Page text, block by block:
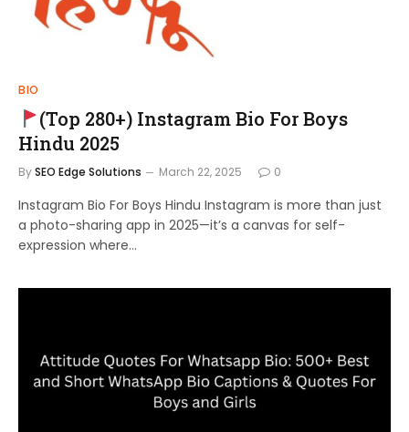
BIO
(Top 280+) Instagram Bio For Boys
Hindu 2025
BySEO Edge Solutions March 22, 2025 0
Instagram Bio For Boys Hindu Instagram is more than just
a photo-sharing app in 2025—it’s a canvas for self-
expression where…